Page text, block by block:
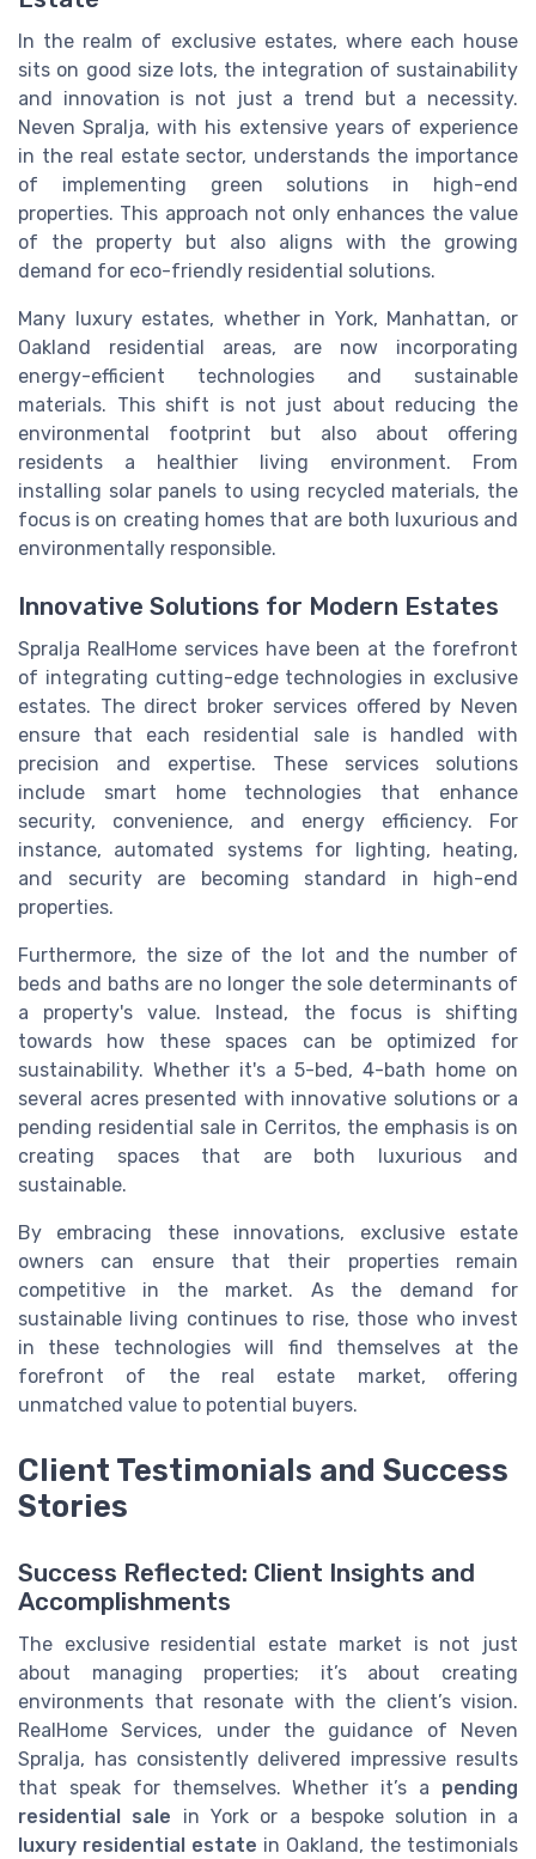
In the realm of exclusive estates, where each house
sits on good size lots, the integration of sustainability
and innovation is not just a trend but a necessity.
Neven Spralja, with his extensive years of experience
in the real estate sector, understands the importance
of implementing green solutions in high-end
properties. This approach not only enhances the value
of the property but also aligns with the growing
demand for eco-friendly residential solutions.
Many luxury estates, whether in York, Manhattan, or
Oakland residential areas, are now incorporating
energy-efficient technologies and sustainable
materials. This shift is not just about reducing the
environmental footprint but also about offering
residents a healthier living environment. From
installing solar panels to using recycled materials, the
focus is on creating homes that are both luxurious and
environmentally responsible.
Innovative Solutions for Modern Estates
Spralja RealHome services have been at the forefront
of integrating cutting-edge technologies in exclusive
estates. The direct broker services offered by Neven
ensure that each residential sale is handled with
precision and expertise. These services solutions
include smart home technologies that enhance
security, convenience, and energy efficiency. For
instance, automated systems for lighting, heating,
and security are becoming standard in high-end
properties.
Furthermore, the size of the lot and the number of
beds and baths are no longer the sole determinants of
a property's value. Instead, the focus is shifting
towards how these spaces can be optimized for
sustainability. Whether it's a 5-bed, 4-bath home on
several acres presented with innovative solutions or a
pending residential sale in Cerritos, the emphasis is on
creating spaces that are both luxurious and
sustainable.
By embracing these innovations, exclusive estate
owners can ensure that their properties remain
competitive in the market. As the demand for
sustainable living continues to rise, those who invest
in these technologies will find themselves at the
forefront of the real estate market, offering
unmatched value to potential buyers.
Client Testimonials and Success
Stories
Success Reflected: Client Insights and
Accomplishments
The exclusive residential estate market is not just
about managing properties; it’s about creating
environments that resonate with the client’s vision.
RealHome Services, under the guidance of Neven
Spralja, has consistently delivered impressive results
that speak for themselves. Whether it’s a pending
residential sale in York or a bespoke solution in a
luxury residential estate in Oakland, the testimonials